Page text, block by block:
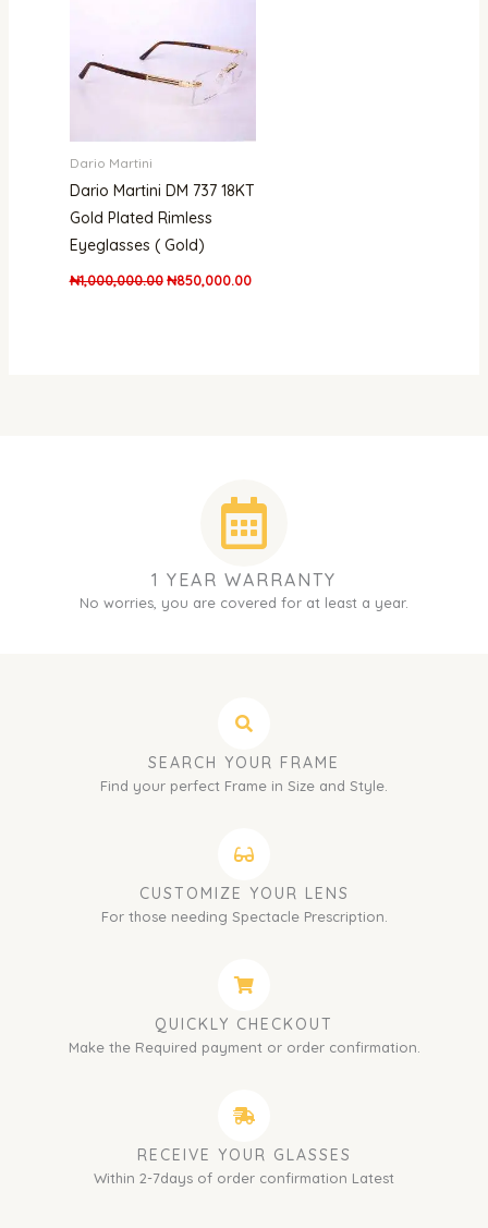
Dario Martini
Dario Martini DM 737 18KT
Gold Plated Rimless
Eyeglasses ( Gold)
₦1,000,000.00 ₦850,000.00
1 YEAR WARRANTY
No worries, you are covered for at least a year.
SEARCH YOUR FRAME
Find your perfect Frame in Size and Style.
CUSTOMIZE YOUR LENS
For those needing Spectacle Prescription.
QUICKLY CHECKOUT
Make the Required payment or order confirmation.
RECEIVE YOUR GLASSES
Within 2-7days of order confirmation Latest